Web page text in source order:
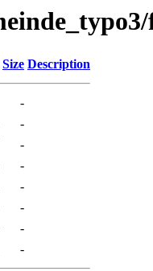
Size Description
-
-
-
-
-
-
-
-